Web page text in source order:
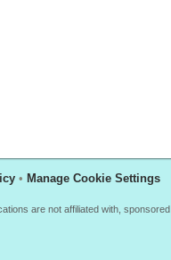
• Manage Cookie Settings
are not affiliated with,